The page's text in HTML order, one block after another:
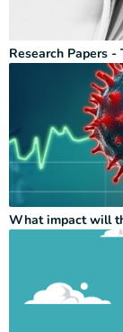
Research Papers
What impact will